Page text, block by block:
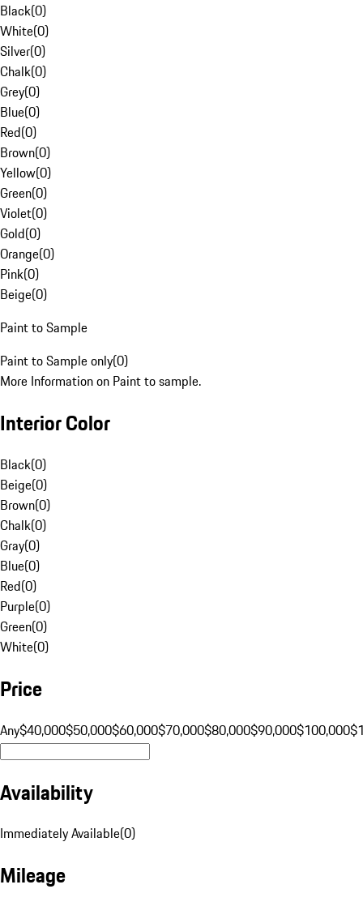
Black(0)
White(0)
Silver(0)
Chalk(0)
Grey(0)
Blue(0)
Red(0)
Brown(0)
Yellow(0)
Green(0)
Violet(0)
Gold(0)
Orange(0)
Pink(0)
Beige(0)
Paint to Sample
Paint to Sample only(0)
More Information on Paint to sample.
Interior Color
Black(0)
Beige(0)
Brown(0)
Chalk(0)
Gray(0)
Blue(0)
Red(0)
Purple(0)
Green(0)
White(0)
Price
Any$40,000$50,000$60,000$70,000$80,000$90,000$100,000
Availability
Immediately Available(0)
Mileage